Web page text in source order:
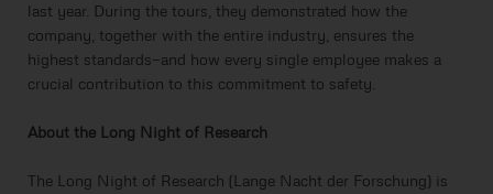
last year. During the tours, they demonstrated how the
company, together with the entire industry, ensures the
highest standards—and how every single employee makes a
crucial contribution to this commitment to safety.
About the Long Night of Research
The Long Night of Research (Lange Nacht der Forschung) is